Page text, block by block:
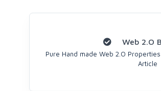
Web 2.O
Pure Hand made Web 2.O
Article